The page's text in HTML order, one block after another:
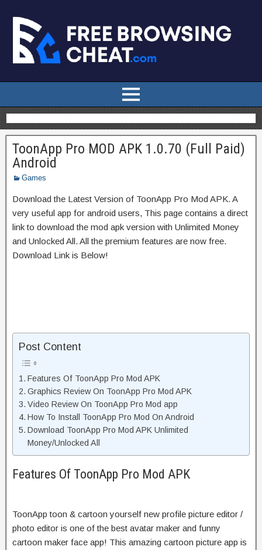
ToonApp Pro MOD APK 1.0.70 (Full Paid)
Android
Games
Download the Latest Version of ToonApp Pro Mod APK. A
very useful app for android users, This page contains a direct
link to download the mod apk version with Unlimited Money
and Unlocked All. All the premium features are now free.
Download Link is Below!
Post Content
Features Of ToonApp Pro Mod APK
Graphics Review On ToonApp Pro Mod APK
Video Review On ToonApp Pro Mod app
How To Install ToonApp Pro Mod On Android
Download ToonApp Pro Mod APK Unlimited
Money/Unlocked All
Features Of ToonApp Pro Mod APK
ToonApp toon & cartoon yourself new profile picture editor /
photo editor is one of the best avatar maker and funny
cartoon maker face app! This amazing cartoon picture app is